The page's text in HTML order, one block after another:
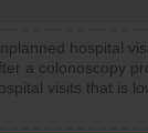
hospital
a colonoscopy
visits that is